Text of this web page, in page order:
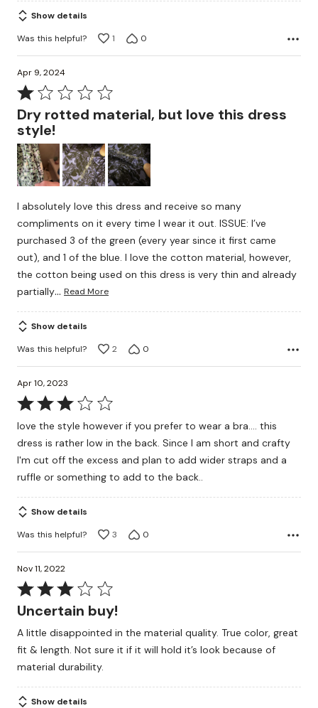
of
5
Show details
Was this helpful?
1 0
Apr 9, 2024
Rated
1
out
of
5
Dry rotted material, but love this dress
style!
I absolutely love this dress and receive so many
compliments on it every time I wear it out. ISSUE: I’ve
purchased 3 of the green (every year since it first came
out), and 1 of the blue. I love the cotton material, however,
the cotton being used on this dress is very thin and already
partially… Read More
Show details
Was this helpful?
2 0
Apr 10, 2023
Rated
3
out
of
love the style however if you prefer to wear a bra.... this
dress is rather low in the back. Since I am short and crafty
I'm cut off the excess and plan to add wider straps and a
ruffle or something to add to the back..
Show details
Was this helpful?
3 0
Nov 11, 2022
Rated
3
of
5
Uncertain buy!
A little disappointed in the material quality. True color, great
fit & length. Not sure it if it will hold it’s look because of
material durability.
Show details